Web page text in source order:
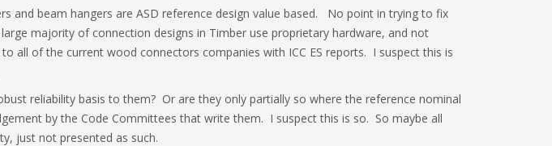
and beam hangers are ASD reference design value based. No point in trying to fix
majority of connection designs in Timber use proprietary hardware, and not
all of the current wood connectors companies with ICC ES reports. I suspect this is
reliability basis to them? Or are they only partially so where the reference nominal
by the Code Committees that write them. I suspect this is so. So maybe all
just not presented as such.